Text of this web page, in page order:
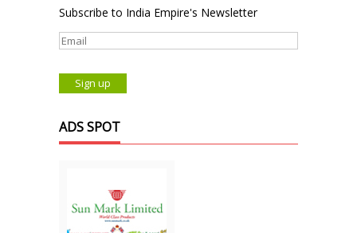
Subscribe to India Empire's Newsletter
ADS SPOT